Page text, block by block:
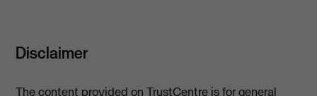
Disclaimer
The content provided on TrustCentre is for general